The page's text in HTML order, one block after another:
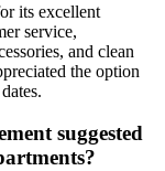
its excellent
service,
and clean
the option
suggested